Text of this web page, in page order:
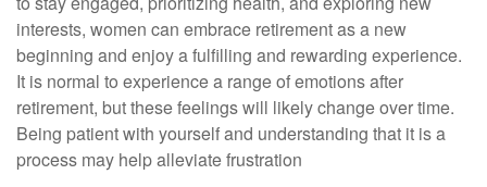
interests, women can embrace retirement as a new
beginning and enjoy a fulfilling and rewarding experience.
It is normal to experience a range of emotions after
retirement, but these feelings will likely change over time.
Being patient with yourself and understanding that it is a
process may help alleviate frustration